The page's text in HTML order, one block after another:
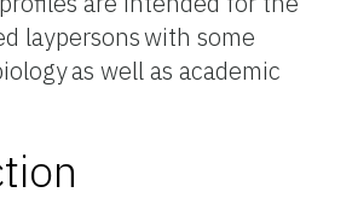
laypersons with some
as well as academic